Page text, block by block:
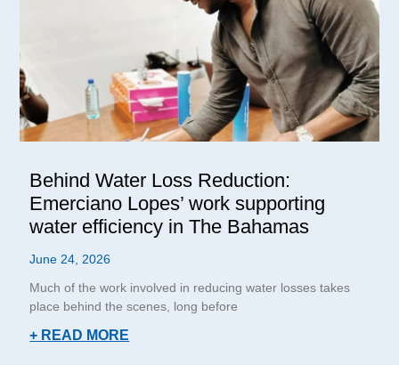
Behind Water Loss Reduction:
Emerciano Lopes’ work supporting
water efficiency in The Bahamas
June 24, 2026
Much of the work involved in reducing water losses takes
place behind the scenes, long before
+ READ MORE